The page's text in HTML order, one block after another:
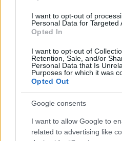
I want to opt-out of
Personal Data for Targeted
Opted In
I want to opt-out of
Retention, Sale, and/or
Personal Data that Is
Purposes for which it was
Opted Out
Google consents
I want to allow Google to
related to advertising like
εγγύηση
1 2